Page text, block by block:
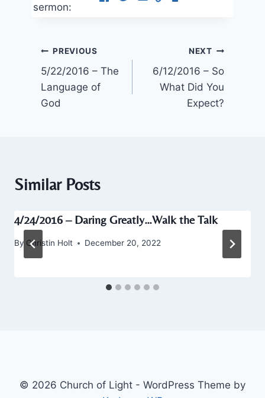
sermon:
Post
navigation
PREVIOUS
5/22/2016 – The
Language of
God
NEXT
6/12/2016 – So
What Did You
Expect?
Similar Posts
4/24/2016 – Daring Greatly…Walk the Talk
By Christin Holt December 20, 2022
© 2026 Church of Light - WordPress Theme by